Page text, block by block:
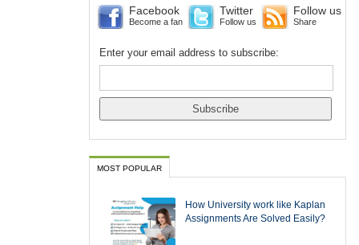
Facebook
Become a fan
Twitter
Follow us
Follow us
Share
Enter your email address to subscribe:
MOST POPULAR
How University work like Kaplan
Assignments Are Solved Easily?